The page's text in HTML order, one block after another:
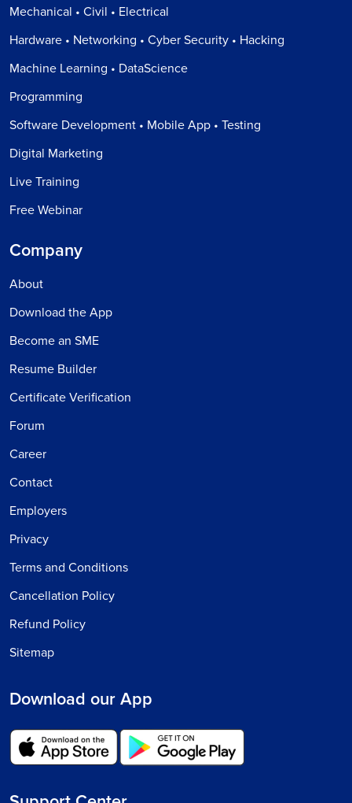
Mechanical • Civil • Electrical
Hardware • Networking • Cyber Security • Hacking
Machine Learning • DataScience
Programming
Software Development • Mobile App • Testing
Digital Marketing
Live Training
Free Webinar
Company
About
Download the App
Become an SME
Resume Builder
Certificate Verification
Forum
Career
Contact
Employers
Privacy
Terms and Conditions
Cancellation Policy
Refund Policy
Sitemap
Download our App